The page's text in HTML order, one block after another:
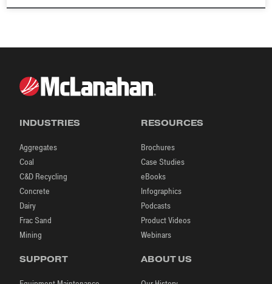
INDUSTRIES
Aggregates
Coal
C&D Recycling
Concrete
Dairy
Frac Sand
Mining
RESOURCES
Brochures
Case Studies
eBooks
Infographics
Podcasts
Product Videos
Webinars
SUPPORT ABOUT US